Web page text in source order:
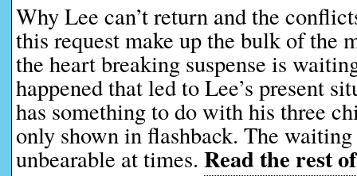
Why Lee can’t return and the
this request make up the bulk of the
the heart breaking suspense is
happened that led to Lee’s present
has something to do with his three
only shown in flashback. The
unbearable at times. Read the rest